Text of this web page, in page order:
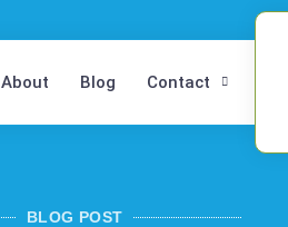
About Blog Contact
BLOG POST